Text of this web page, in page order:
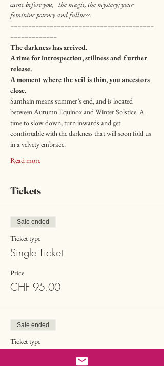
came before you,   the magic, the mystery; your
feminine potency and fullness.
––––––––––––––––––––––––––––––––––––––––
–––––––––––––
The darkness has arrived.
A time for introspection, stillness and further
release.
A moment where the veil is thin, you ancestors
close.
Samhain means summer’s end, and is located
between Autumn Equinox and Winter Solstice. A
time to slow down, turn inwards and get
comfortable with the darkness that will soon fold us
in a velvety embrace.
Read more
Tickets
Sale ended
Ticket type
Single Ticket
Price
CHF 95.00
Sale ended
Ticket type
Single Ticket Supported